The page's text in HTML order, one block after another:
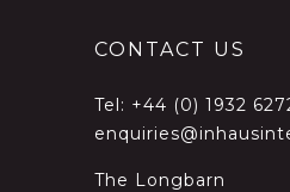
CONTACT US
Tel: +44 (0) 1932
The Longbarn